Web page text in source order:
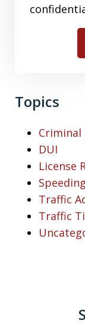
Topics
Criminal
DUI
License
Speeding
Traffic
Traffic